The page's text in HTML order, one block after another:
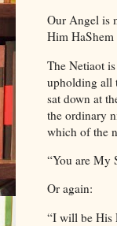
Our Angel is
Him HaShem
The Netiaot
upholding all
sat down at
the ordinary
which of the
“You are My
Or again:
“I will be His